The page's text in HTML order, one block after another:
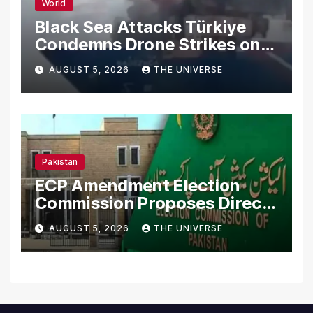
World
Black Sea Attacks Türkiye
Condemns Drone Strikes on
Merchant Ships
AUGUST 5, 2026 THE UNIVERSE
Pakistan
ECP Amendment Election
Commission Proposes Direct
Scrutiny of Lawmakers’
Asset Declarations
AUGUST 5, 2026 THE UNIVERSE